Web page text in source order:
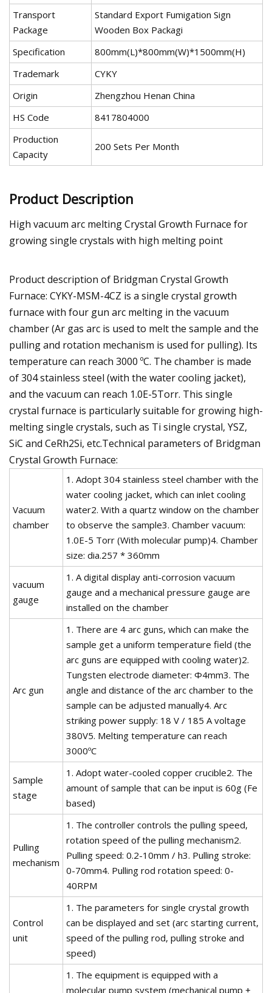
Transport
Package
Standard Export Fumigation Sign
Wooden Box Packagi
Specification
800mm(L)*800mm(W)*1500mm(H)
Trademark
CYKY
Origin
Zhengzhou Henan China
HS Code
8417804000
Production
Capacity
200 Sets Per Month
Product Description
High vacuum arc melting Crystal Growth Furnace for
growing single crystals with high melting point
Product description of Bridgman Crystal Growth
Furnace: CYKY-MSM-4CZ is a single crystal growth
furnace with four gun arc melting in the vacuum
chamber (Ar gas arc is used to melt the sample and the
pulling and rotation mechanism is used for pulling). Its
temperature can reach 3000 ºC. The chamber is made
of 304 stainless steel (with the water cooling jacket),
and the vacuum can reach 1.0E-5Torr. This single
crystal furnace is particularly suitable for growing high-
melting single crystals, such as Ti single crystal, YSZ,
SiC and CeRh2Si, etc.Technical parameters of Bridgman
Crystal Growth Furnace:
Vacuum
chamber
1. Adopt 304 stainless steel chamber with the
water cooling jacket, which can inlet cooling
water2. With a quartz window on the chamber
to observe the sample3. Chamber vacuum:
1.0E-5 Torr (With molecular pump)4. Chamber
size: dia.257 * 360mm
vacuum
gauge
1. A digital display anti-corrosion vacuum
gauge and a mechanical pressure gauge are
installed on the chamber
Arc gun
1. There are 4 arc guns, which can make the
sample get a uniform temperature field (the
arc guns are equipped with cooling water)2.
Tungsten electrode diameter: Φ4mm3. The
angle and distance of the arc chamber to the
sample can be adjusted manually4. Arc
striking power supply: 18 V / 185 A voltage
380V5. Melting temperature can reach
3000ºC
Sample
stage
1. Adopt water-cooled copper crucible2. The
amount of sample that can be input is 60g (Fe
based)
Pulling
mechanism
1. The controller controls the pulling speed,
rotation speed of the pulling mechanism2.
Pulling speed: 0.2-10mm / h3. Pulling stroke:
0-70mm4. Pulling rod rotation speed: 0-
40RPM
Control
unit
1. The parameters for single crystal growth
can be displayed and set (arc starting current,
speed of the pulling rod, pulling stroke and
speed)
1. The equipment is equipped with a
molecular pump system (mechanical pump +